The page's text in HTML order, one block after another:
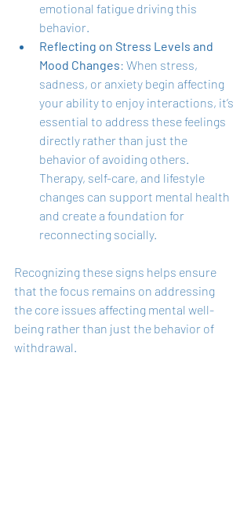
emotional fatigue driving this
behavior.
Reflecting on Stress Levels and
Mood Changes: When stress,
sadness, or anxiety begin affecting
your ability to enjoy interactions, it’s
essential to address these feelings
directly rather than just the
behavior of avoiding others.
Therapy, self-care, and lifestyle
changes can support mental health
and create a foundation for
reconnecting socially.
Recognizing these signs helps ensure
that the focus remains on addressing
the core issues affecting mental well-
being rather than just the behavior of
withdrawal.